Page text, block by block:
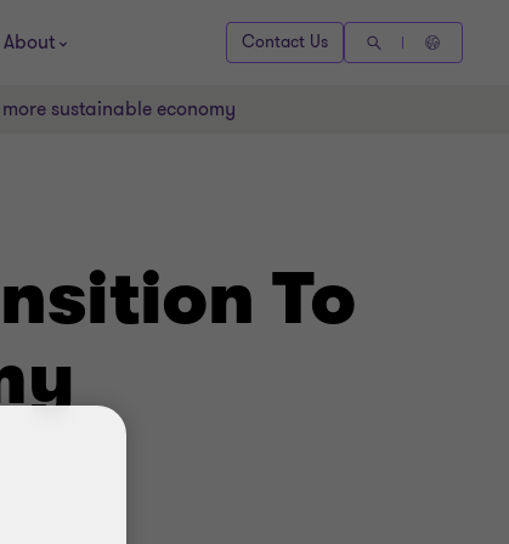
About Contact Us
sustainable economy
To